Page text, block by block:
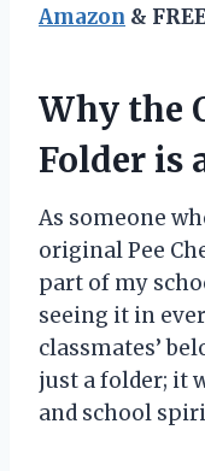
Amazon &
Why the
Folder is
As someone
original Pee
part of my
seeing it in
classmates’
just a folder; it
and school